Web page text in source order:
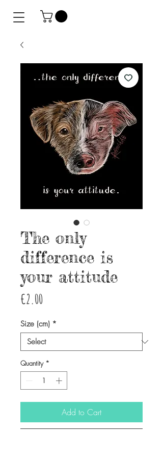
The only
difference is
your attitude
€2.00
Size (cm) *
Quantity *
Add to Cart